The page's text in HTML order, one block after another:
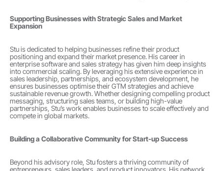
Supporting Businesses with Strategic Sales and Market
Expansion
Stu is dedicated to helping businesses refine their product
positioning and expand their market presence. His career in
enterprise software and sales strategy has given him deep insights
into commercial scaling. By leveraging his extensive experience in
sales leadership, partnerships, and ecosystem development, he
ensures businesses optimise their GTM strategies and achieve
sustainable revenue growth. Whether designing compelling product
messaging, structuring sales teams, or building high-value
partnerships, Stu’s work enables businesses to scale effectively and
compete in global markets.
Building a Collaborative Community for Start-up Success
Beyond his advisory role, Stu fosters a thriving community of
entrepreneurs, sales leaders, and product innovators. His network